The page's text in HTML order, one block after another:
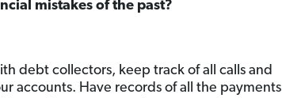
mistakes of the past?
debt collectors, keep track of all calls and
accounts. Have records of all the payments